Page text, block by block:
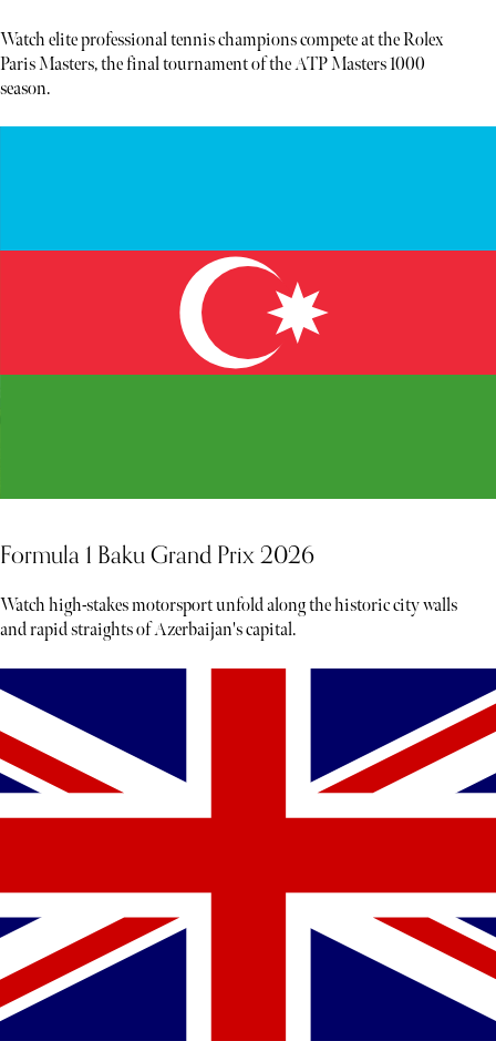
Watch elite professional tennis champions compete at the Rolex
Paris Masters, the final tournament of the ATP Masters 1000
season.
Formula 1 Baku Grand Prix 2026
Watch high-stakes motorsport unfold along the historic city walls
and rapid straights of Azerbaijan's capital.